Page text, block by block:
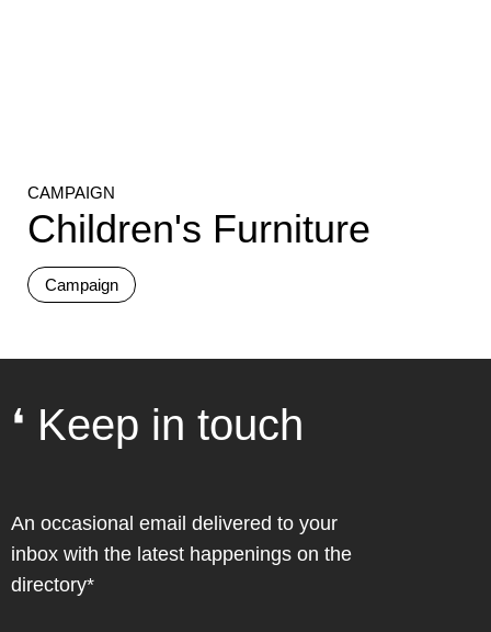
CAMPAIGN
Children's Furniture
Campaign
❛ Keep in touch
An occasional email delivered to your
inbox with the latest happenings on the
directory*